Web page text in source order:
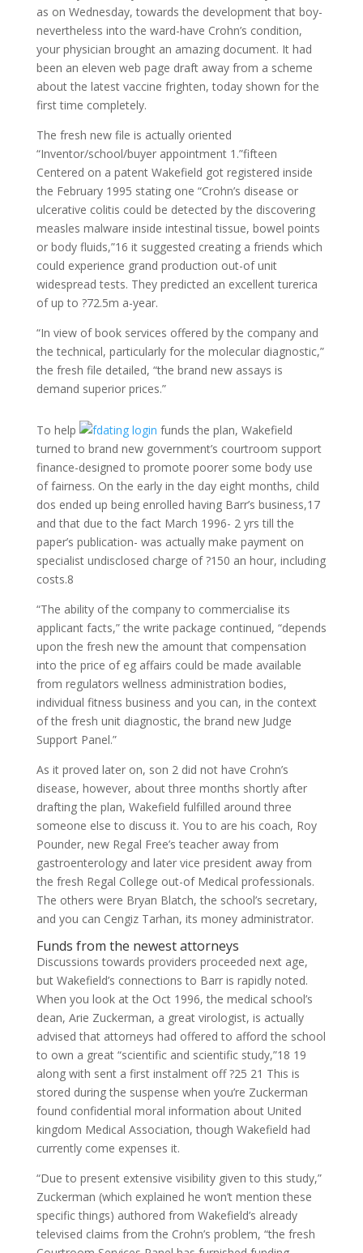
as on Wednesday, towards the development that boy-
nevertheless into the ward-have Crohn’s condition,
your physician brought an amazing document. It had
been an eleven web page draft away from a scheme
about the latest vaccine frighten, today shown for the
first time completely.
The fresh new file is actually oriented
“Inventor/school/buyer appointment 1.”fifteen
Centered on a patent Wakefield got registered inside
the February 1995 stating one “Crohn’s disease or
ulcerative colitis could be detected by the discovering
measles malware inside intestinal tissue, bowel points
or body fluids,”16 it suggested creating a friends which
could experience grand production out-of unit
widespread tests. They predicted an excellent turerica
of up to ?72.5m a-year.
“In view of book services offered by the company and
the technical, particularly for the molecular diagnostic,”
the fresh file detailed, “the brand new assays is
demand superior prices.”
To help
funds the plan, Wakefield
turned to brand new government’s courtroom support
finance-designed to promote poorer some body use
of fairness. On the early in the day eight months, child
dos ended up being enrolled having Barr’s business,17
and that due to the fact March 1996- 2 yrs till the
paper’s publication- was actually make payment on
specialist undisclosed charge of ?150 an hour, including
costs.8
“The ability of the company to commercialise its
applicant facts,” the write package continued, “depends
upon the fresh new the amount that compensation
into the price of eg affairs could be made available
from regulators wellness administration bodies,
individual fitness business and you can, in the context
of the fresh unit diagnostic, the brand new Judge
Support Panel.”
As it proved later on, son 2 did not have Crohn’s
disease, however, about three months shortly after
drafting the plan, Wakefield fulfilled around three
someone else to discuss it. You to are his coach, Roy
Pounder, new Regal Free’s teacher away from
gastroenterology and later vice president away from
the fresh Regal College out-of Medical professionals.
The others were Bryan Blatch, the school’s secretary,
and you can Cengiz Tarhan, its money administrator.
Funds from the newest attorneys
Discussions towards providers proceeded next age,
but Wakefield’s connections to Barr is rapidly noted.
When you look at the Oct 1996, the medical school’s
dean, Arie Zuckerman, a great virologist, is actually
advised that attorneys had offered to afford the school
to own a great “scientific and scientific study,”18 19
along with sent a first instalment off ?25 21 This is
stored during the suspense when you’re Zuckerman
found confidential moral information about United
kingdom Medical Association, though Wakefield had
currently come expenses it.
“Due to present extensive visibility given to this study,”
Zuckerman (which explained he won’t mention these
specific things) authored from Wakefield’s already
televised claims from the Crohn’s problem, “the fresh